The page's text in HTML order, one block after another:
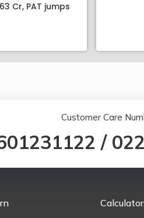
Cr, PAT jumps
Customer Care
/